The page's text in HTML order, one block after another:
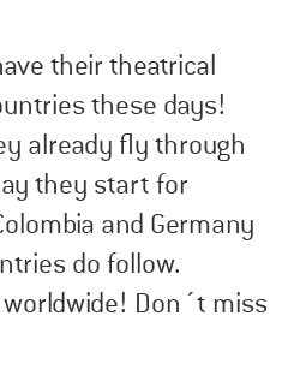
their theatrical
these days!
already fly through
they start for
and Germany
do follow.
Don´t miss